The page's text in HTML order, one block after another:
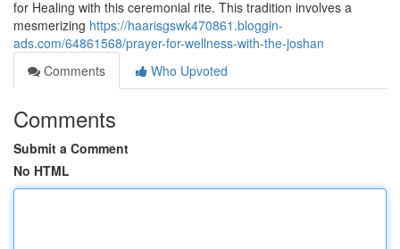
for Healing with this ceremonial rite. This tradition involves a
mesmerizing https://haarisgswk470861.bloggin-
ads.com/64861568/prayer-for-wellness-with-the-joshan
Comments
Who Upvoted
Comments
Submit a Comment
No HTML